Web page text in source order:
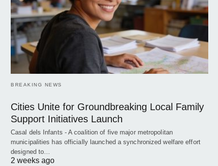
BREAKING NEWS
Cities Unite for Groundbreaking Local Family
Support Initiatives Launch
Casal dels Infants - A coalition of five major metropolitan
municipalities has officially launched a synchronized welfare effort
designed to…
2 weeks ago